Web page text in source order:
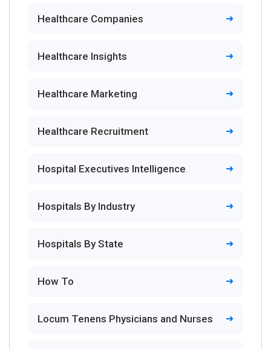
Healthcare Companies
Healthcare Insights
Healthcare Marketing
Healthcare Recruitment
Hospital Executives Intelligence
Hospitals By Industry
Hospitals By State
How To
Locum Tenens Physicians and Nurses